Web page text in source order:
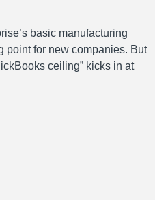
basic manufacturing
point for new companies. But
ceiling” kicks in at